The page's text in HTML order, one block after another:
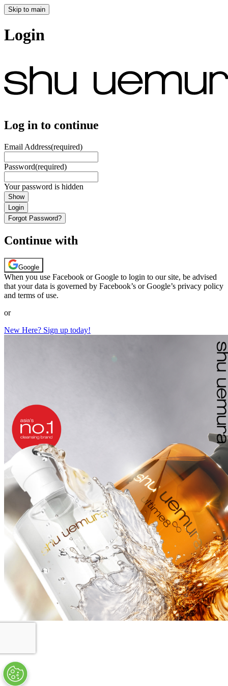
Skip to main
Login
Log in to continue
Email Address(required)
Password(required)
Your password is hidden
Show
Login
Forgot Password?
Continue with
Google
When you use Facebook or Google to login to our site, be advised
that your data is governed by Facebook’s or Google’s privacy policy
and terms of use.
or
New Here? Sign up today!